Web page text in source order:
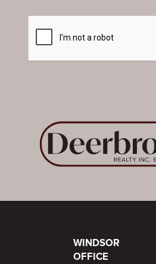
WINDSOR
OFFICE